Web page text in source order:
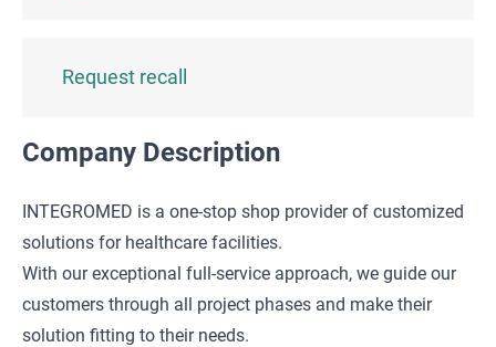
Company Description
INTEGROMED is a one-stop shop provider of customized
solutions for healthcare facilities.
With our exceptional full-service approach, we guide our
customers through all project phases and make their
solution fitting to their needs.
Request recall